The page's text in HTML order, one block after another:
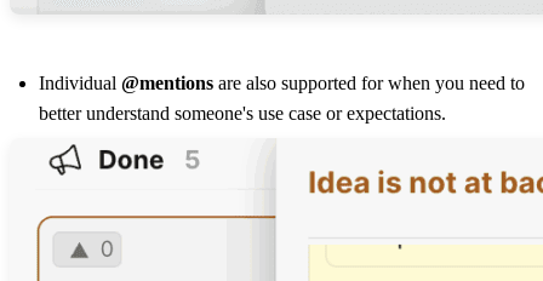
Individual @mentions are also supported for when you need to
better understand someone's use case or expectations.